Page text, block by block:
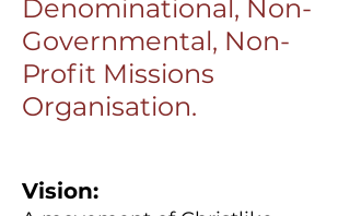
Denominational, Non-
Governmental, Non-
Profit Missions
Organisation.
Vision: